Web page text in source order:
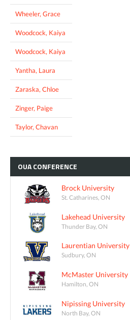
Wheeler, Grace
Woodcock, Kaiya
Woodcock, Kaiya
Yantha, Laura
Zaraska, Chloe
Zinger, Paige
Taylor, Chavan
OUACONFERENCE
Brock University
St. Catharines, ON
Lakehead University
Thunder Bay, ON
Laurentian University
Sudbury, ON
McMaster University
Hamilton, ON
Nipissing University
North Bay, ON